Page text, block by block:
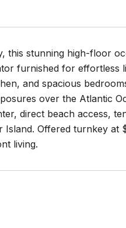
this stunning high-floor
furnished for
and spacious
over the Atlantic
direct beach access,
Island. Offered turnkey
living.